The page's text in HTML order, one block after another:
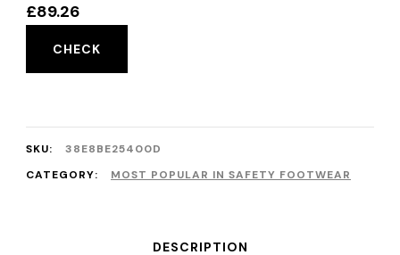
£89.26
CHECK
SKU:
38E8BE25400D
CATEGORY:
MOST POPULAR IN SAFETY FOOTWEAR
DESCRIPTION